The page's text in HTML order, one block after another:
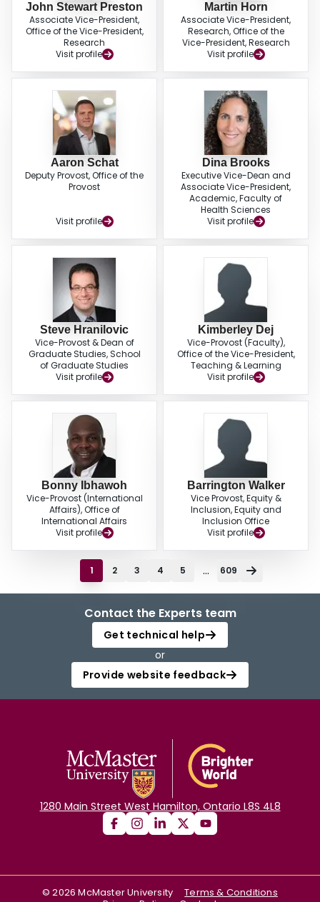
John Stewart Preston
Associate Vice-President,
Office of the Vice-President,
Research
Visit profile
Martin Horn
Associate Vice-President,
Research, Office of the
Vice-President, Research
Visit profile
Aaron Schat
Deputy Provost, Office of the
Provost
Visit profile
Dina Brooks
Executive Vice-Dean and
Associate Vice-President,
Academic, Faculty of
Health Sciences
Visit profile
Steve Hranilovic
Vice-Provost & Dean of
Graduate Studies, School
of Graduate Studies
Visit profile
Kimberley Dej
Vice-Provost (Faculty),
Office of the Vice-President,
Teaching & Learning
Visit profile
Bonny Ibhawoh
Vice-Provost (International
Affairs), Office of
International Affairs
Visit profile
Barrington Walker
Vice Provost, Equity &
Inclusion, Equity and
Inclusion Office
Visit profile
1 2 3 4 5 ... 609
Contact the Experts team
Get technical help
or
Provide website feedback
1280 Main Street West Hamilton, Ontario L8S 4L8
©2026 McMaster University
Terms & Conditions